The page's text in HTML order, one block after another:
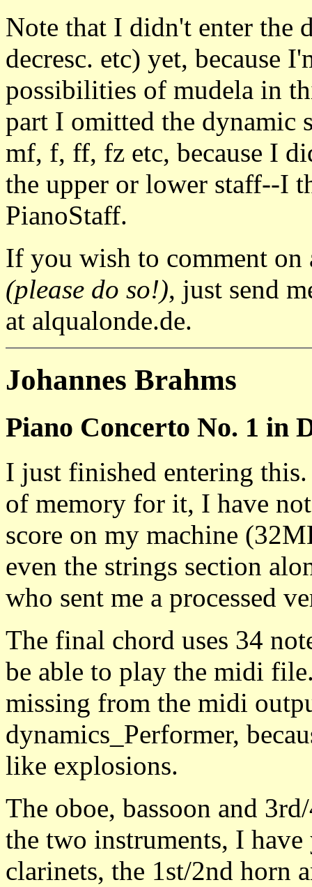
Note that I didn't enter the
decresc. etc) yet, because
possibilities of mudela in
part I omitted the dynamic
mf, f, ff, fz etc, because I
the upper or lower staff--I
PianoStaff.
If you wish to comment on
(please do so!), just send
at alqualonde.de.
Johannes Brahms
Piano Concerto No. 1 in
I just finished entering
of memory for it, I have
score on my machine
even the strings section
who sent me a processed
The final chord uses 34
be able to play the midi
missing from the midi
dynamics_Performer,
like explosions.
The oboe, bassoon and
the two instruments, I
clarinets, the 1st/2nd horn